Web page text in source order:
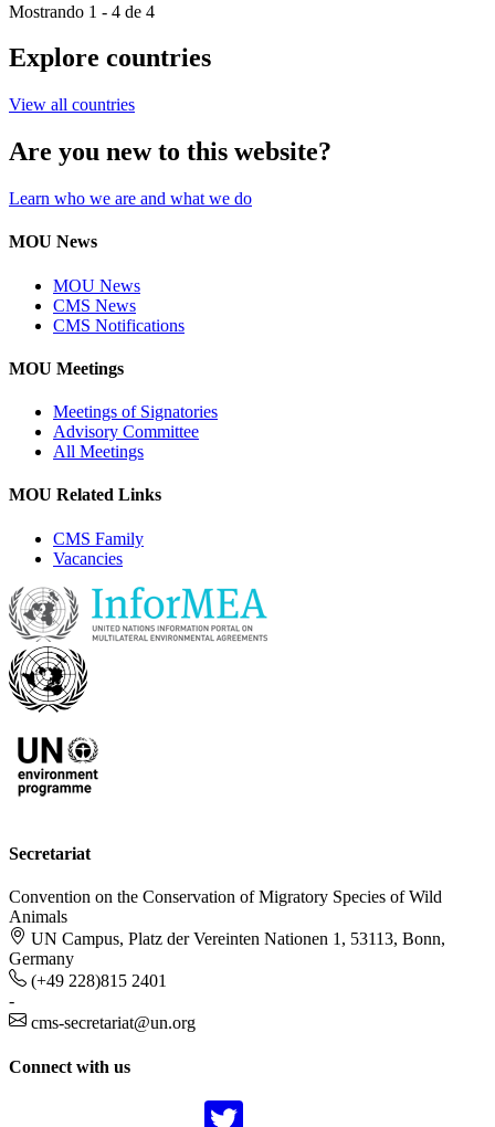
Mostrando 1 - 4 de 4
Explore countries
View all countries
Are you new to this website?
Learn who we are and what we do
MOU News
MOU News
CMS News
CMS Notifications
MOU Meetings
Meetings of Signatories
Advisory Committee
All Meetings
MOU Related Links
CMS Family
Vacancies
Secretariat
Convention on the Conservation of Migratory Species of Wild
Animals
UN Campus, Platz der Vereinten Nationen 1, 53113, Bonn,
Germany
(+49 228)815 2401
-
cms-secretariat@un.org
Connect with us